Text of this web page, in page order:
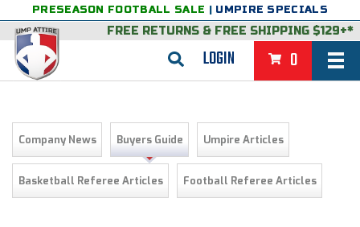
LOGIN 0
PRESEASON FOOTBALL SALE | UMPIRE SPECIALS
FREE RETURNS & FREE SHIPPING $129+*
BACK
VIEW ALL
FEATURED
BASKETBALL
BACK
VIEW ALL
FOOTBALL
BACK
Company News Buyers Guide Umpire Articles
Basketball Referee Articles Football Referee Articles